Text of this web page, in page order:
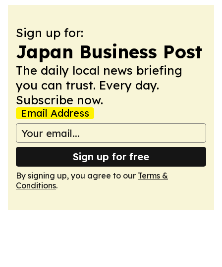
Sign up for:
Japan Business Post
The daily local news briefing
you can trust. Every day.
Subscribe now.
Email Address
Sign up for free
By signing up, you agree to our Terms &
Conditions.